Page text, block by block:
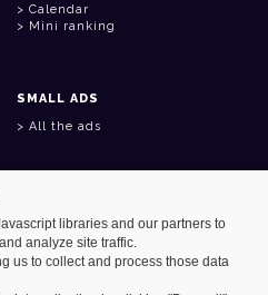
Calendar
Mini ranking
SMALL ADS
All the ads
libraries and our partners to
analyze site traffic.
us to collect and process those data